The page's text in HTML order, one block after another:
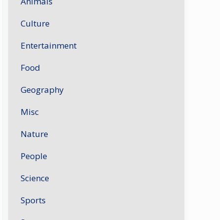
Culture
Entertainment
Food
Geography
Misc
Nature
People
Science
Sports